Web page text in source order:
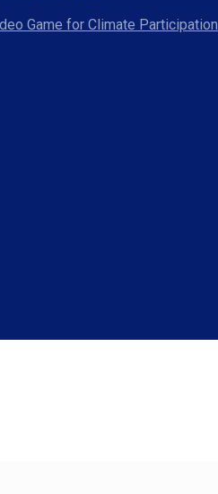
Game for Climate Participation